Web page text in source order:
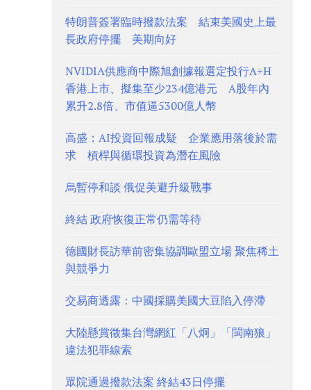
特朗普簽署臨時撥款法案 結束美國史上最
長政府停擺 美期向好
NVIDIA供應商中際旭創據報選定投行A+H
香港上市、擬集至少234億港元 A股年內
累升2.8倍、市值逼5300億人幣
高盛：AI投資回報成疑 企業應用落後於需
求 槓桿與循環投資為潛在風險
烏暫停和談 俄促美避升級戰事
終結 政府恢復正常仍需等待
德國財長訪華前密集協調歐盟立場 聚焦稀土
與競爭力
交易商透露：中國採購美國大豆陷入停滯
大陸懸賞徵集台灣網紅「八炯」「閩南狼」
違法犯罪線索
眾院通過撥款法案 終結43日停擺